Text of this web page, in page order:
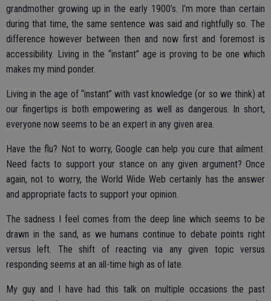
grandmother growing up in the early 1900’s. I’m more than certain
during that time, the same sentence was said and rightfully so. The
difference however between then and now first and foremost is
accessibility. Living in the “instant” age is proving to be one which
makes my mind ponder.
Living in the age of “instant” with vast knowledge (or so we think) at
our fingertips is both empowering as well as dangerous. In short,
everyone now seems to be an expert in any given area.
Have the flu? Not to worry, Google can help you cure that ailment.
Need facts to support your stance on any given argument? Once
again, not to worry, the World Wide Web certainly has the answer
and appropriate facts to support your opinion.
The sadness I feel comes from the deep line which seems to be
drawn in the sand, as we humans continue to debate points right
versus left. The shift of reacting via any given topic versus
responding seems at an all-time high as of late.
My guy and I have had this talk on multiple occasions the past